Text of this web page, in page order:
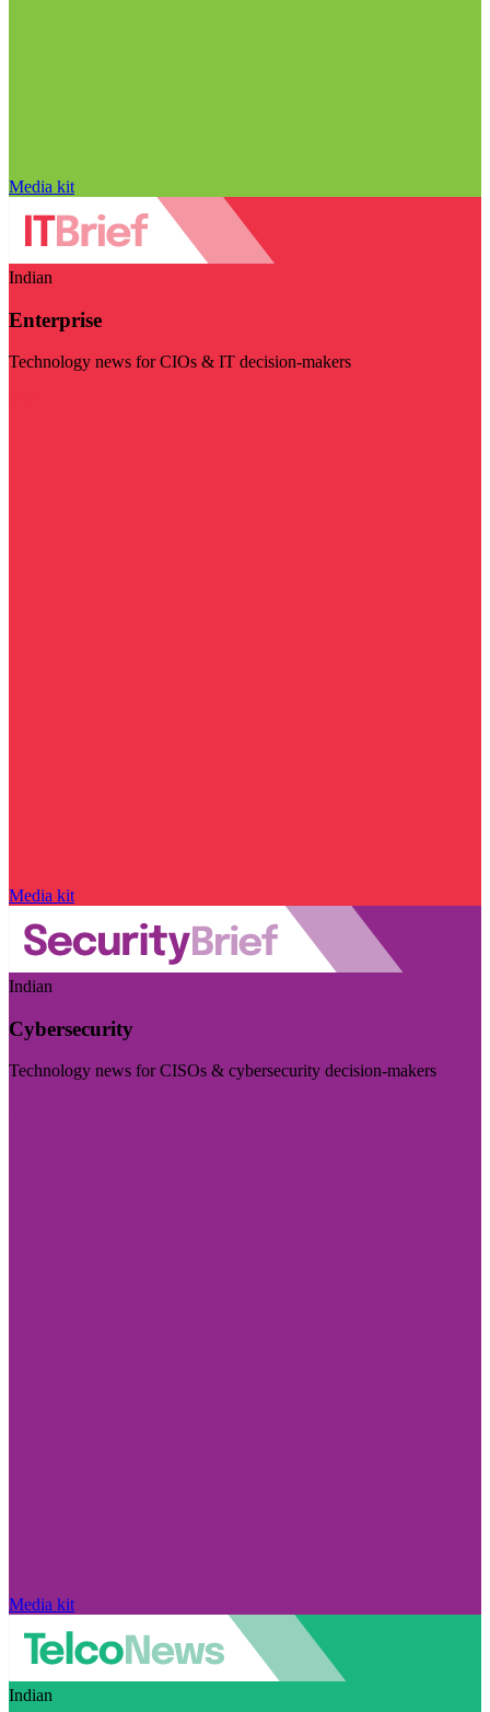
Media kit
Indian
Enterprise
Technology news for CIOs & IT decision-makers
Media kit
Indian
Cybersecurity
Technology news for CISOs & cybersecurity decision-makers
Media kit
Indian